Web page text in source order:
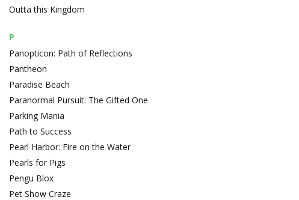
Outta this Kingdom
P
Panopticon: Path of Reflections
Pantheon
Paradise Beach
Paranormal Pursuit: The Gifted One
Parking Mania
Path to Success
Pearl Harbor: Fire on the Water
Pearls for Pigs
Pengu Blox
Pet Show Craze